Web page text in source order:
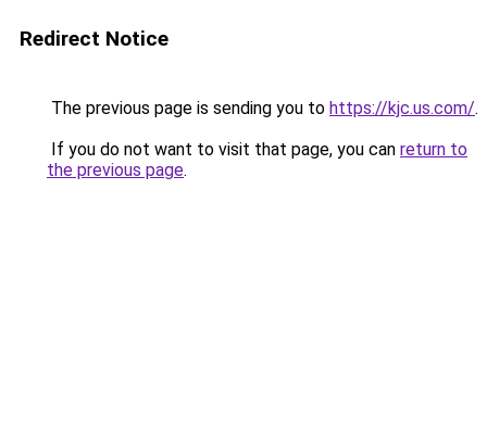
Redirect Notice
The previous page is sending you to https://kjc.us.com/.
If you do not want to visit that page, you can return to
the previous page.